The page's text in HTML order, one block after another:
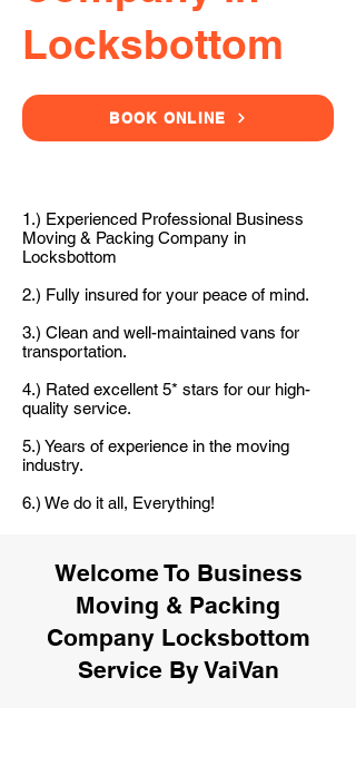
Locksbottom
BOOK ONLINE
1.) Experienced Professional Business
Moving & Packing Company in
Locksbottom
2.) Fully insured for your peace of mind.
3.) Clean and well-maintained vans for
transportation.
4.) Rated excellent 5* stars for our high-
quality service.
5.) Years of experience in the moving
industry.
6.) We do it all, Everything!
Welcome To Business
Moving & Packing
Company Locksbottom
Service By VaiVan